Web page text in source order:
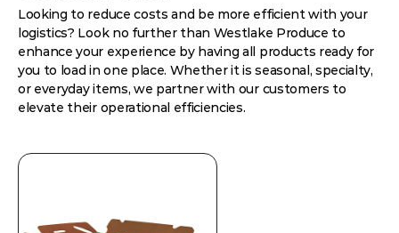
Looking to reduce costs and be more efficient with your
logistics? Look no further than Westlake Produce to
enhance your experience by having all products ready for
you to load in one place. Whether it is seasonal, specialty,
or everyday items, we partner with our customers to
elevate their operational efficiencies.